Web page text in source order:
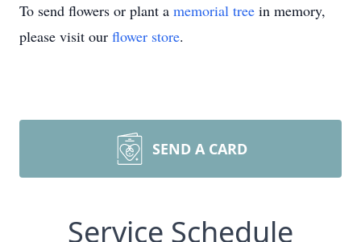
To send flowers or plant a memorial tree in memory,
please visit our flower store.
SEND A CARD
Service Schedule